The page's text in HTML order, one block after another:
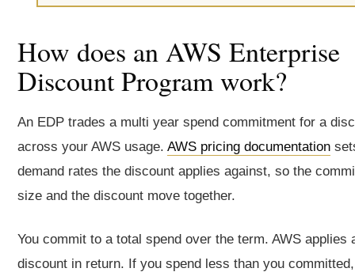
How does an AWS Enterprise
Discount Program work?
An EDP trades a multi year spend commitment for a
across your AWS usage. AWS pricing documentation
demand rates the discount applies against, so the
size and the discount move together.
You commit to a total spend over the term. AWS applies
discount in return. If you spend less than you